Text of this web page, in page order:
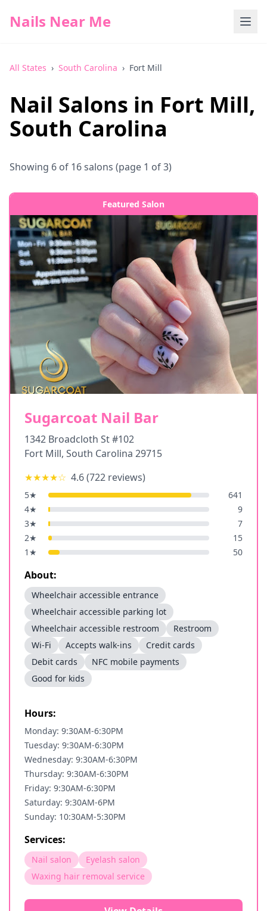
Nails Near Me
All States › South Carolina › Fort Mill
Nail Salons in Fort Mill,
South Carolina
Showing 6 of 16salons (page 1 of 3)
Featured Salon
Sugarcoat Nail Bar
1342 Broadcloth St #102
Fort Mill, South Carolina 29715
★★★★☆ 4.6(722 reviews)
5★
641
4★
9
3★
7
2★
15
1 ★ 50
About:
Wheelchair accessible entrance
Wheelchair accessible parking lot
Wheelchair accessible restroom
Restroom
Wi-Fi
Accepts walk-ins
Credit cards
Debit cards
NFC mobile payments
Good for kids
Hours:
Monday: 9:30AM-6:30PM
Tuesday: 9:30AM-6:30PM
Wednesday: 9:30AM-6:30PM
Thursday: 9:30AM-6:30PM
Friday: 9:30AM-6:30PM
Saturday: 9:30AM-6PM
Sunday: 10:30AM-5:30PM
Services:
Nail salon
Eyelash salon
Waxing hair removal service